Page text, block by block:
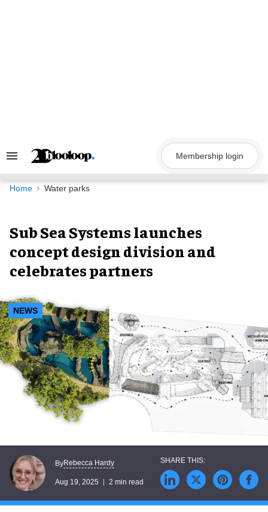
Search
Navigation
Membership login
Home Water parks
Sub Sea Systems launches
concept design division and
celebrates partners
NEWS
ByRebecca Hardy
Aug 19, 2025 2 min read